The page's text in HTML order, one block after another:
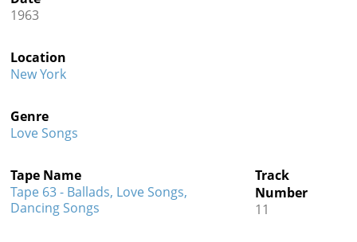
1963
Location
New York
Genre
Love Songs
Tape Name
Tape 63 - Ballads, Love Songs,
Dancing Songs
Track
Number
11